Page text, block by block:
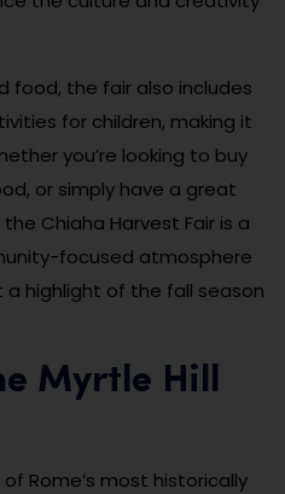
food, the fair also includes
for children, making it
you’re looking to buy
or simply have a great
Chiaha Harvest Fair is a
focused atmosphere
highlight of the fall season
Myrtle Hill
Rome’s most historically